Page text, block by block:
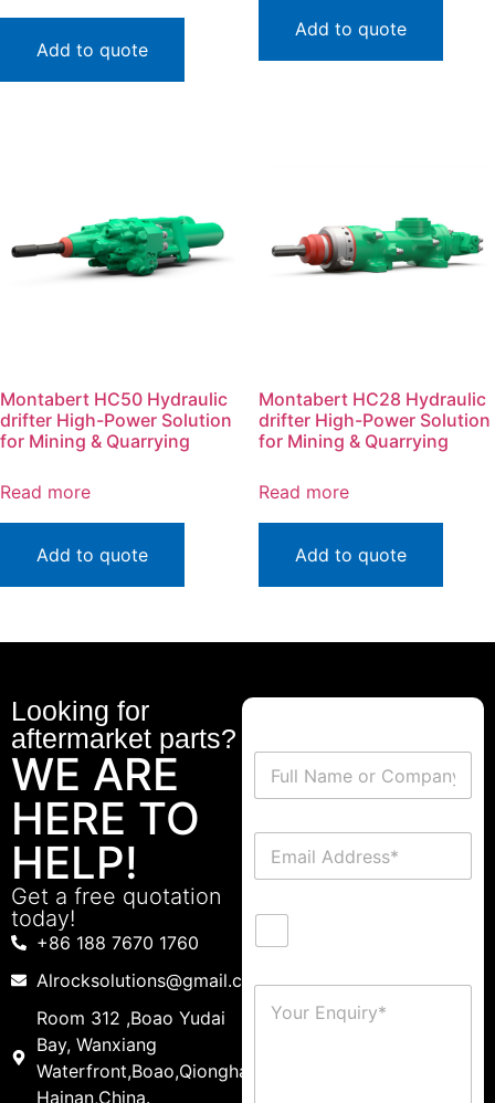
Add to quote
Add to quote
Montabert HC50 Hydraulic
drifter High-Power Solution
for Mining & Quarrying
Read more
Add to quote
Montabert HC28 Hydraulic
drifter High-Power Solution
for Mining & Quarrying
Read more
Add to quote
Looking for
aftermarket parts?
WE ARE
HERE TO
HELP!
Get a free quotation
today!
+86 188 7670 1760
Alrocksolutions@gmail.com
Room 312 ,Boao Yudai
Bay, Wanxiang
Waterfront,Boao,Qionghai,
Hainan,China.